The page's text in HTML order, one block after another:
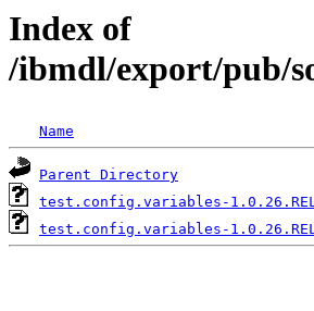
Index of
/ibmdl/export/pub/
Name
Parent Directory
test.config.variables-
test.config.variables-